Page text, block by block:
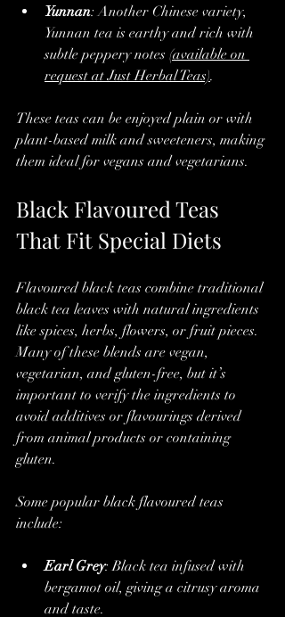
Yunnan: Another Chinese variety,
Yunnan tea is earthy and rich with
subtle peppery notes (available on
request at Just Herbal Teas).
These teas can be enjoyed plain or with
plant-based milk and sweeteners, making
them ideal for vegans and vegetarians.
Black Flavoured Teas
That Fit Special Diets
Flavoured black teas combine traditional
black tea leaves with natural ingredients
like spices, herbs, flowers, or fruit pieces.
Many of these blends are vegan,
vegetarian, and gluten-free, but it’s
important to verify the ingredients to
avoid additives or flavourings derived
from animal products or containing
gluten.
Some popular black flavoured teas
include:
Earl Grey: Black tea infused with
bergamot oil, giving a citrusy aroma
and taste.